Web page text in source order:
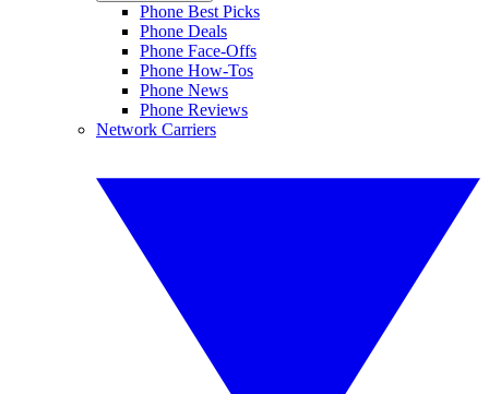
Phone Best Picks
Phone Deals
Phone Face-Offs
Phone How-Tos
Phone News
Phone Reviews
Network Carriers